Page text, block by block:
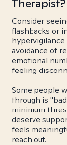
Therapist?
Consider
flashbacks or
avoidance of
emotional
feeling
Some people
through is
minimum
deserve
feels
reach out.